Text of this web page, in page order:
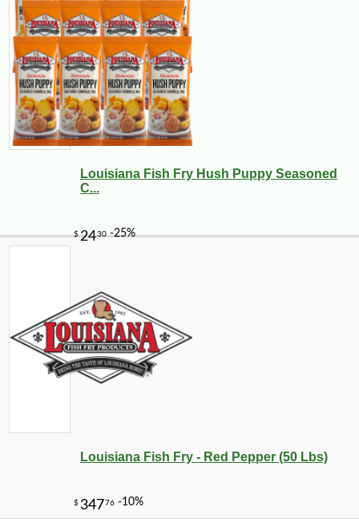
Louisiana Fish Fry Hush Puppy Seasoned
C...
Louisiana Fish Fry - Red Pepper (50 Lbs)